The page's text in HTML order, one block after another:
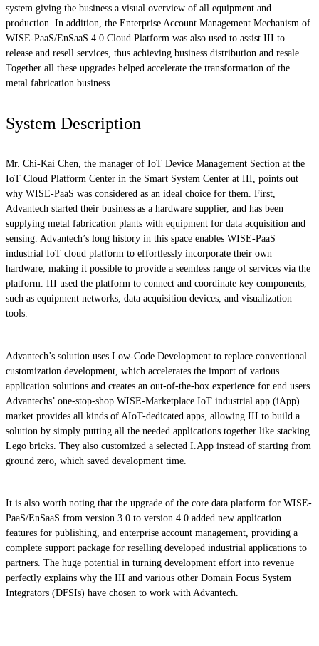
system giving the business a visual overview of all equipment and
production. In addition, the Enterprise Account Management Mechanism of
WISE-PaaS/EnSaaS 4.0 Cloud Platform was also used to assist III to
release and resell services, thus achieving business distribution and resale.
Together all these upgrades helped accelerate the transformation of the
metal fabrication business.
System Description
Mr. Chi-Kai Chen, the manager of IoT Device Management Section at the
IoT Cloud Platform Center in the Smart System Center at III, points out
why WISE-PaaS was considered as an ideal choice for them. First,
Advantech started their business as a hardware supplier, and has been
supplying metal fabrication plants with equipment for data acquisition and
sensing. Advantech’s long history in this space enables WISE-PaaS
industrial IoT cloud platform to effortlessly incorporate their own
hardware, making it possible to provide a seemless range of services via the
platform. III used the platform to connect and coordinate key components,
such as equipment networks, data acquisition devices, and visualization
tools.
Advantech’s solution uses Low-Code Development to replace conventional
customization development, which accelerates the import of various
application solutions and creates an out-of-the-box experience for end users.
Advantechs’ one-stop-shop WISE-Marketplace IoT industrial app (iApp)
market provides all kinds of AIoT-dedicated apps, allowing III to build a
solution by simply putting all the needed applications together like stacking
Lego bricks. They also customized a selected I.App instead of starting from
ground zero, which saved development time.
It is also worth noting that the upgrade of the core data platform for WISE-
PaaS/EnSaaS from version 3.0 to version 4.0 added new application
features for publishing, and enterprise account management, providing a
complete support package for reselling developed industrial applications to
partners. The huge potential in turning development effort into revenue
perfectly explains why the III and various other Domain Focus System
Integrators (DFSIs) have chosen to work with Advantech.